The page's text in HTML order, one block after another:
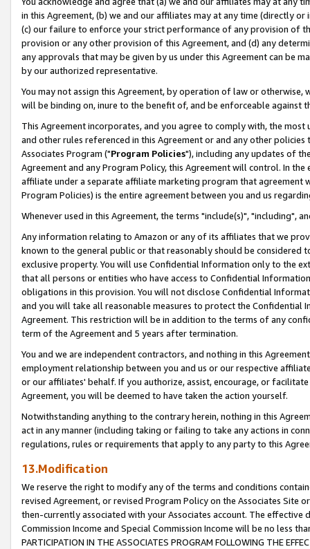
in this Agreement, (b) we and our affiliates may at any time (directly
(c) our failure to enforce your strict performance of any provision of
provision or any other provision of this Agreement, and (d) any
any approvals that may be given by us under this Agreement can be
by our authorized representative.
You may not assign this Agreement, by operation of law or
will be binding on, inure to the benefit of, and be enforceable against
This Agreement incorporates, and you agree to comply with, the
and other rules referenced in this Agreement or and any other
Associates Program ("Program Policies"), including any updates of
Agreement and any Program Policy, this Agreement will control. In
affiliate under a separate affiliate marketing program that agreement
Program Policies) is the entire agreement between you and us
Whenever used in this Agreement, the terms "include(s)", "including",
Any information relating to Amazon or any of its affiliates that we
known to the general public or that reasonably should be considered
exclusive property. You will use Confidential Information only to the
that all persons or entities who have access to Confidential
obligations in this provision. You will not disclose Confidential
and you will take all reasonable measures to protect the Confidential
Agreement. This restriction will be in addition to the terms of any
term of the Agreement and 5 years after termination.
You and we are independent contractors, and nothing in this
employment relationship between you and us or our respective
or our affiliates' behalf. If you authorize, assist, encourage, or
Agreement, you will be deemed to have taken the action yourself.
Notwithstanding anything to the contrary herein, nothing in this
act in any manner (including taking or failing to take any actions in
regulations, rules or requirements that apply to any party to this
13.Modification
We reserve the right to modify any of the terms and conditions
revised Agreement, or revised Program Policy on the Associates
then-currently associated with your Associates account. The
Commission Income and Special Commission Income will be no less
PARTICIPATION IN THE ASSOCIATES PROGRAM FOLLOWING THE